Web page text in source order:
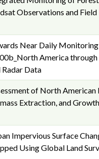
Observations and
Near Daily
America
Radar Data
of North
Extraction, and
Impervious Surface
Using Global Land